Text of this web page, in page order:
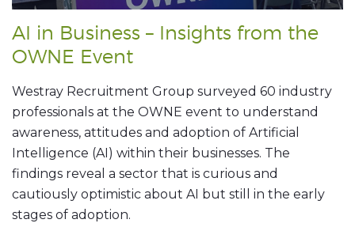
AI in Business – Insights from the
OWNE Event
Westray Recruitment Group surveyed 60 industry
professionals at the OWNE event to understand
awareness, attitudes and adoption of Artificial
Intelligence (AI) within their businesses. The
findings reveal a sector that is curious and
cautiously optimistic about AI but still in the early
stages of adoption.